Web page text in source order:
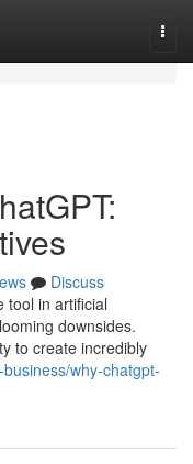
Discuss
tool in artificial
downsides.
to create incredibly
why-chatgpt-